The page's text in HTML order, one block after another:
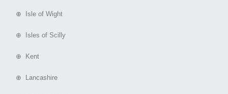
⊕ Isle of Wight
⊕ Isles of Scilly
⊕ Kent
⊕ Lancashire